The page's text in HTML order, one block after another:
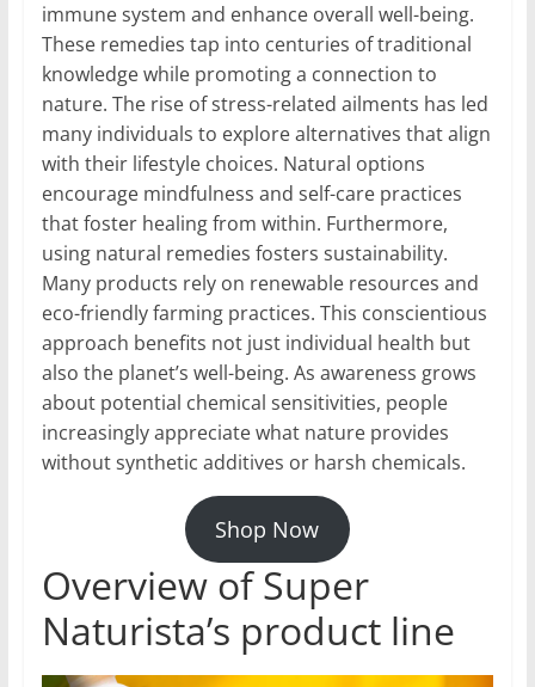
immune system and enhance overall well-being.
These remedies tap into centuries of traditional
knowledge while promoting a connection to
nature. The rise of stress-related ailments has led
many individuals to explore alternatives that align
with their lifestyle choices. Natural options
encourage mindfulness and self-care practices
that foster healing from within. Furthermore,
using natural remedies fosters sustainability.
Many products rely on renewable resources and
eco-friendly farming practices. This conscientious
approach benefits not just individual health but
also the planet’s well-being. As awareness grows
about potential chemical sensitivities, people
increasingly appreciate what nature provides
without synthetic additives or harsh chemicals.
Shop Now
Overview of Super
Naturista’s product line